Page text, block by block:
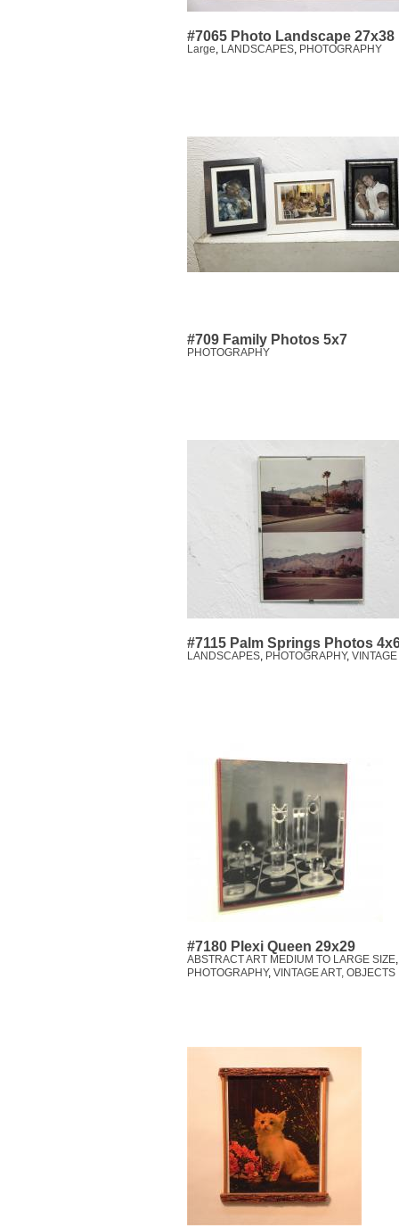
#7065 Photo Landscape 27x38
Large, LANDSCAPES, PHOTOGRAPHY
#709 Family Photos 5x7
PHOTOGRAPHY
#7115 Palm Springs Photos
LANDSCAPES, PHOTOGRAPHY,
#7180 Plexi Queen 29x29
ABSTRACT ART MEDIUM TO LARGE SIZE
PHOTOGRAPHY, VINTAGE ART, OBJECTS